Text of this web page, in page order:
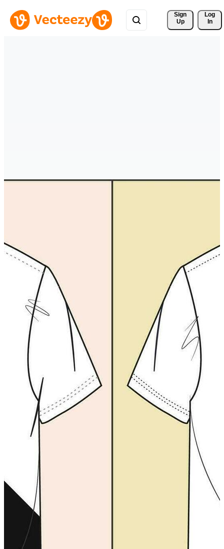
Sign
Up
Log
In